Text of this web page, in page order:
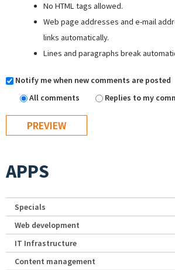
No HTML tags allowed.
Web page addresses and e-mail
links automatically.
Lines and paragraphs break
Notify me when new comments are posted
All comments
Replies to my
APPS
Specials
Web development
IT Infrastructure
Content management